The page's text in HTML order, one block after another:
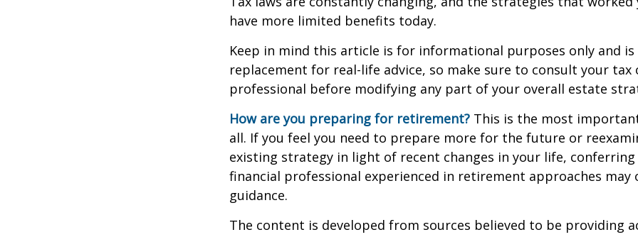
have more limited benefits today.
Keep in mind this article is for informational purposes only and
replacement for real-life advice, so make sure to consult your tax
professional before modifying any part of your overall estate
How are you preparing for retirement? This is the most
all. If you feel you need to prepare more for the future or
existing strategy in light of recent changes in your life,
financial professional experienced in retirement approaches may
guidance.
The content is developed from sources believed to be providing